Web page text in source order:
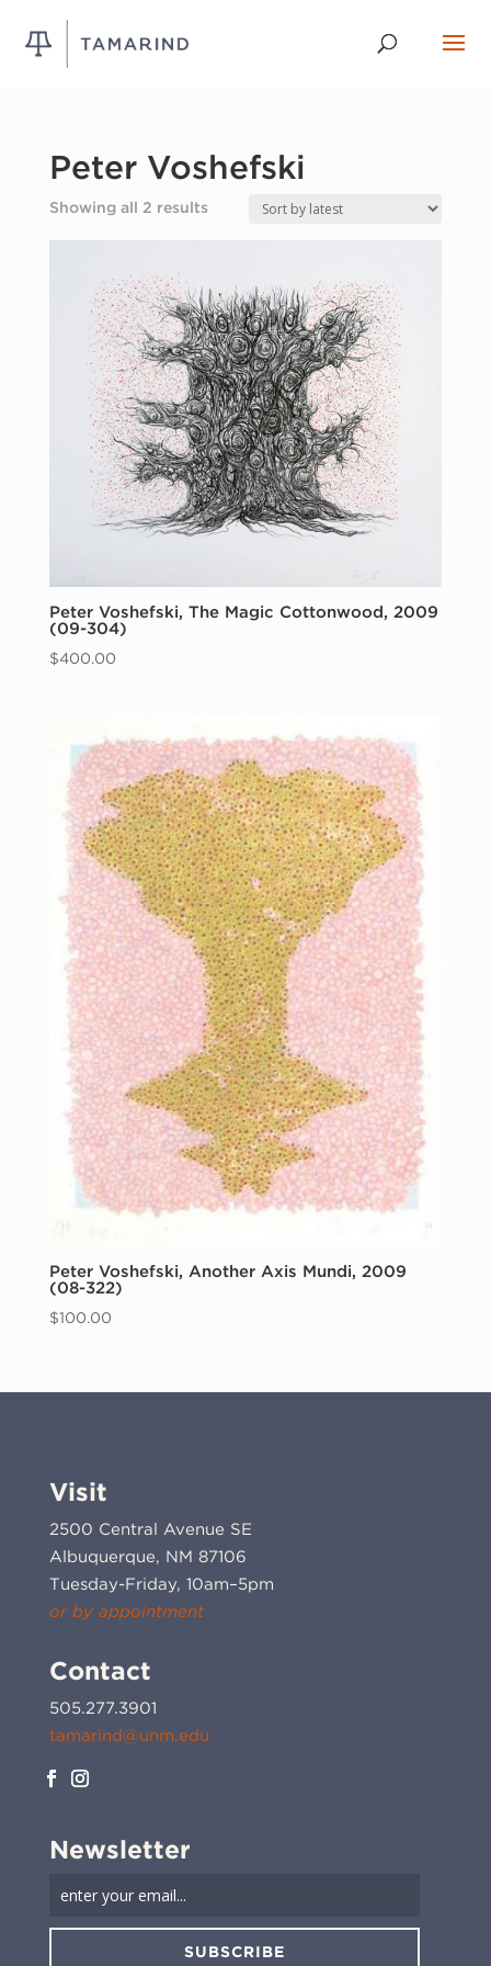
Peter Voshefski
Showing all 2 resultsSorted
Peter Voshefski, The Magic Cottonwood, 2009
(09-304)
$400.00
Peter Voshefski, Another Axis Mundi, 2009
(08-322)
$100.00
Visit
2500 Central Avenue SE
Albuquerque, NM 87106
Tuesday-Friday, 10am–5pm
or by appointment
Contact
505.277.3901
tamarind@unm.edu
Newsletter
SUBSCRIBE